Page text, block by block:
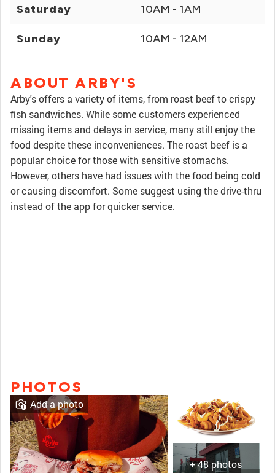
Saturday 10AM - 1AM
Sunday 10AM - 12AM
ABOUT ARBY'S
Arby's offers a variety of items, from roast beef to crispy
fish sandwiches. While some customers experienced
missing items and delays in service, many still enjoy the
food despite these inconveniences. The roast beef is a
popular choice for those with sensitive stomachs.
However, others have had issues with the food being cold
or causing discomfort. Some suggest using the drive-thru
instead of the app for quicker service.
PHOTOS
+ 48 photos
Add a photo